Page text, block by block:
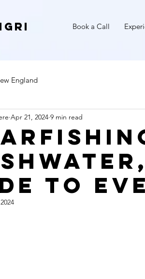
Book a Call
England
to
Apr 21, 2024 9 min read
out of 5 stars.